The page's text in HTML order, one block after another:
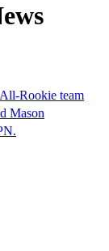
Rookie team
Mason